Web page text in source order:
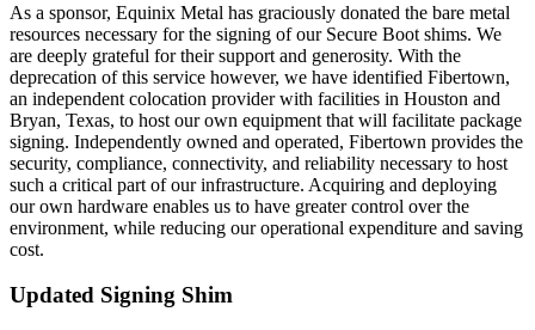
As a sponsor, Equinix Metal has graciously donated the bare metal
resources necessary for the signing of our Secure Boot shims. We
are deeply grateful for their support and generosity. With the
deprecation of this service however, we have identified Fibertown,
an independent colocation provider with facilities in Houston and
Bryan, Texas, to host our own equipment that will facilitate package
signing. Independently owned and operated, Fibertown provides the
security, compliance, connectivity, and reliability necessary to host
such a critical part of our infrastructure. Acquiring and deploying
our own hardware enables us to have greater control over the
environment, while reducing our operational expenditure and saving
cost.
Updated Signing Shim